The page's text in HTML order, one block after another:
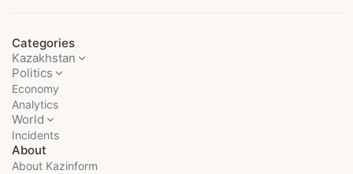
Categories
Kazakhstan
Politics
Economy
Analytics
World
Incidents
About
About Kazinform